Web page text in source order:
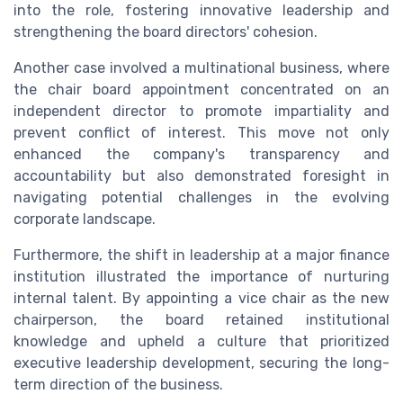
into the role, fostering innovative leadership and
strengthening the board directors' cohesion.
Another case involved a multinational business, where
the chair board appointment concentrated on an
independent director to promote impartiality and
prevent conflict of interest. This move not only
enhanced the company's transparency and
accountability but also demonstrated foresight in
navigating potential challenges in the evolving
corporate landscape.
Furthermore, the shift in leadership at a major finance
institution illustrated the importance of nurturing
internal talent. By appointing a vice chair as the new
chairperson, the board retained institutional
knowledge and upheld a culture that prioritized
executive leadership development, securing the long-
term direction of the business.